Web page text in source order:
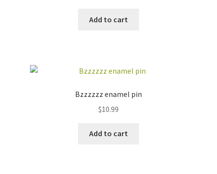
Add to cart
Bzzzzzz enamel pin
$10.99
Add to cart